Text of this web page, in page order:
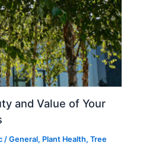
and Value of Your
/General, Plant Health,Tree